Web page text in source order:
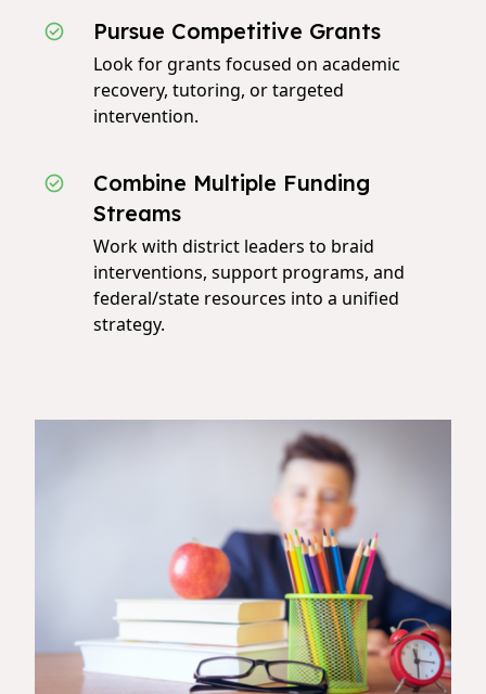
Pursue Competitive Grants
Look for grants focused on academic
recovery, tutoring, or targeted
intervention.
Combine Multiple Funding
Streams
Work with district leaders to braid
interventions, support programs, and
federal/state resources into a unified
strategy.